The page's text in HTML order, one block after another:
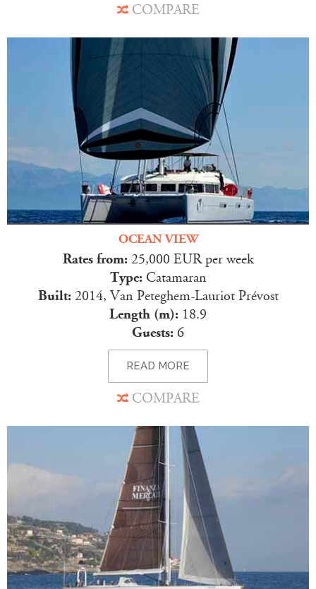
COMPARE
OCEAN VIEW
Rates from: 25,000 EUR per week
Type: Catamaran
Built: 2014, Van Peteghem-Lauriot Prévost
Length (m): 18.9
Guests: 6
READ MORE
COMPARE